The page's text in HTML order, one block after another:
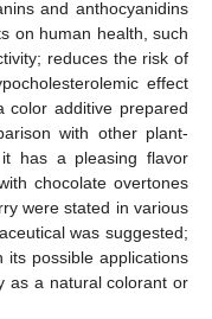
and anthocyanidins
on human health, such
reduces the risk of
effect
color additive prepared
with other plant-
has a pleasing flavor
chocolate overtones
were stated in various
was suggested;
its possible applications
as a natural colorant or